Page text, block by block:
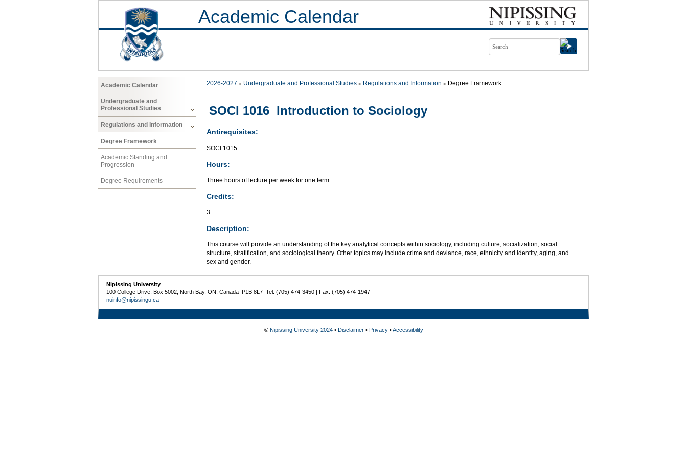
Academic Calendar
Academic Calendar
Undergraduate and
Professional Studies
Regulations and Information
Degree Framework
Academic Standing and
Progression
Degree Requirements
2026-2027 Undergraduate and Professional Studies Regulations and Information Degree Framework
SOCI 1016 Introduction to Sociology
Antirequisites:
SOCI 1015
Hours:
Three hours of lecture per week for one term.
Credits:
3
Description:
This course will provide an understanding of the key analytical concepts within sociology, including culture, socialization, social
structure, stratification, and sociological theory. Other topics may include crime and deviance, race, ethnicity and identity, aging, and
sex and gender.
Nipissing University
100 College Drive, Box 5002, North Bay, ON, Canada P1B 8L7 Tel: (705) 474-3450 | Fax: (705) 474-1947
nuinfo@nipissingu.ca
© Nipissing University 2024• Disclaimer• Privacy•Accessibility